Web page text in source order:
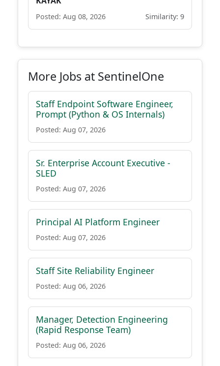
Posted: Aug 08, 2026 Similarity: 9
More Jobs at SentinelOne
Staff Endpoint Software Engineer,
Prompt (Python & OS Internals)
Posted: Aug 07, 2026
Sr. Enterprise Account Executive -
SLED
Posted: Aug 07, 2026
Principal AI Platform Engineer
Posted: Aug 07, 2026
Staff Site Reliability Engineer
Posted: Aug 06, 2026
Manager, Detection Engineering
(Rapid Response Team)
Posted: Aug 06, 2026